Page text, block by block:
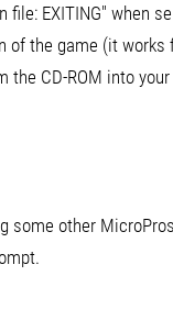
file: EXITING" when
of the game (it works
the CD-ROM into
some other